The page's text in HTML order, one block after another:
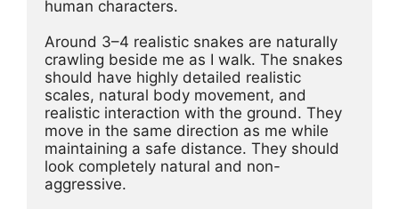
human characters.
Around 3–4 realistic snakes are naturally
crawling beside me as I walk. The snakes
should have highly detailed realistic
scales, natural body movement, and
realistic interaction with the ground. They
move in the same direction as me while
maintaining a safe distance. They should
look completely natural and non-
aggressive.